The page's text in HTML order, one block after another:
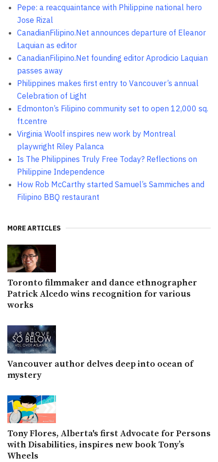
Pepe: a reacquaintance with Philippine national hero
Jose Rizal
CanadianFilipino.Net announces departure of Eleanor
Laquian as editor
CanadianFilipino.Net founding editor Aprodicio Laquian
passes away
Philippines makes first entry to Vancouver’s annual
Celebration of Light
Edmonton’s Filipino community set to open 12,000 sq.
ft.centre
Virginia Woolf inspires new work by Montreal
playwright Riley Palanca
Is The Philippines Truly Free Today? Reflections on
Philippine Independence
How Rob McCarthy started Samuel’s Sammiches and
Filipino BBQ restaurant
MORE ARTICLES
Toronto filmmaker and dance ethnographer
Patrick Alcedo wins recognition for various
works
Vancouver author delves deep into ocean of
mystery
Tony Flores, Alberta's first Advocate for Persons
with Disabilities, inspires new book Tony’s
Wheels